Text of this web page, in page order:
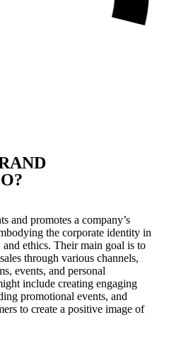
and promotes a company’s
the corporate identity in
and ethics. Their main goal is to
through various channels,
events, and personal
include creating engaging
promotional events, and
to create a positive image of